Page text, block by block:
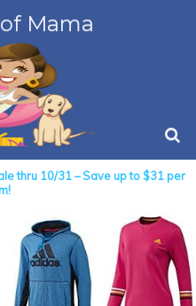
Mama
thru 10/31 – Save up to $31 per